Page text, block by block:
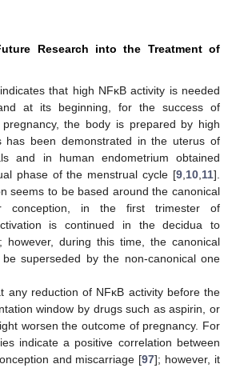
Research into the Treatment of
that high NFĸB activity is needed
at its beginning, for the success of
pregnancy, the body is prepared by high
has been demonstrated in the uterus of
and in human endometrium obtained
phase of the menstrual cycle [9 10 11].
seems to be based around the canonical
conception, in the first trimester of
is continued in the decidua to
however, during this time, the canonical
superseded by the non-canonical one
any reduction of NFĸB activity before the
window by drugs such as aspirin, or
worsen the outcome of pregnancy. For
indicate a positive correlation between
and miscarriage [97]; however, it